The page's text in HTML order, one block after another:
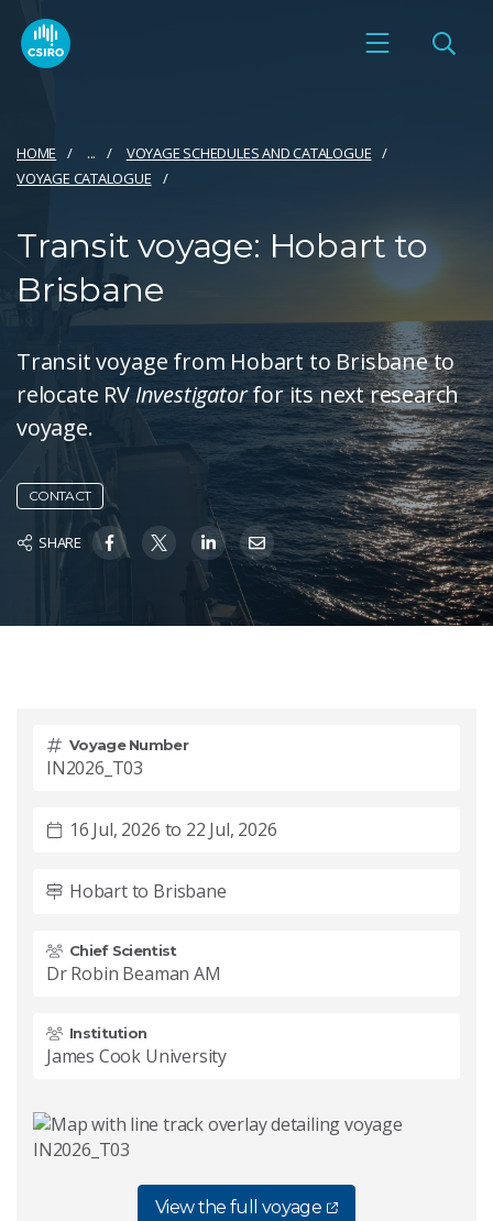
HOME ...
VOYAGE SCHEDULES AND CATALOGUE
VOYAGE CATALOGUE
Transit voyage: Hobart to
Brisbane
Transit voyage from Hobart to Brisbane to
relocate RVInvestigatorfor its next research
voyage.
CONTACT
SHARE
Voyage Number
IN2026_T03
16 Jul, 2026 to 22 Jul, 2026
Hobart to Brisbane
Chief Scientist
Dr Robin Beaman AM
Institution
James Cook University
View the full voyage